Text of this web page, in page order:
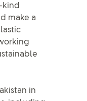
kind
make a
in